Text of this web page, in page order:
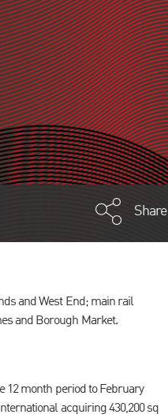
Share
and West End; main rail
and Borough Market.
12 month period to February
acquiring 430,200 sq